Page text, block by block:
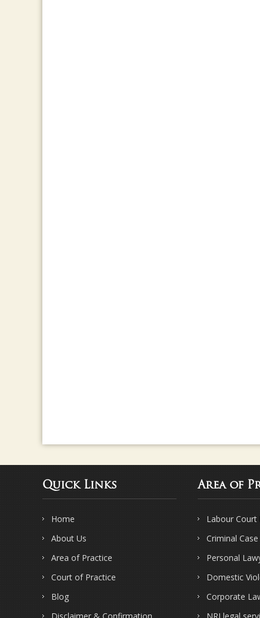
Quick Links
Home
About Us
Area of Practice
Court of Practice
Blog
Area of
Labour Court
Criminal
Personal
Domestic
Corporate